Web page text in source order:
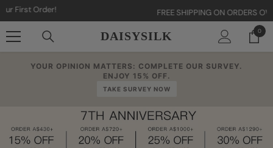
FREE SHIPPING ON ORDERS OVER AU$80
DAISYSILK 0
0
YOUR OPINION MATTERS: COMPLETE OUR SURVEY.
ENJOY 15% OFF.
TAKE SURVEY NOW